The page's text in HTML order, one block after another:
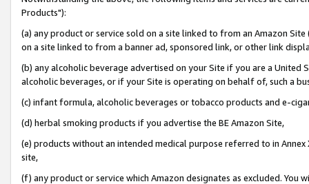
Products"):
(a) any product or service sold on a site linked to from an Amazon
on a site linked to from a banner ad, sponsored link, or other link
(b) any alcoholic beverage advertised on your Site if you are a
alcoholic beverages, or if your Site is operating on behalf of, such a
(c) infant formula, alcoholic beverages or tobacco products and e-
(d) herbal smoking products if you advertise the BE Amazon Site,
(e) products without an intended medical purpose referred to in
site,
(f) any product or service which Amazon designates as excluded. You